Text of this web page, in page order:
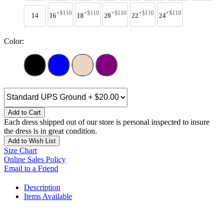
14 16+$110 18+$110 20+$110 22+$110 24+$110
Color:
Add to Cart
Each dress shipped out of our store is personal inspected to insure
the dress is in great condition.
Add to Wish List
Size Chart
Online Sales Policy
Email to a Friend
Description
Items Available